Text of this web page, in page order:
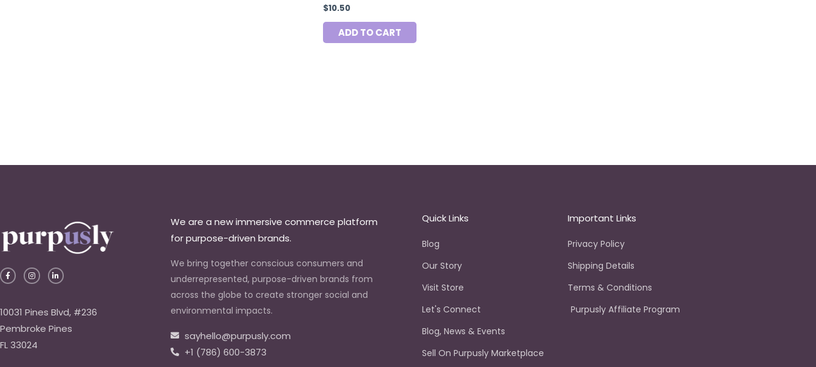
$10.50
ADD TO CART
F
a
c
o
o
-
I
n
s
g
r
m
L
i
n
d
i
-
10031 Pines Blvd, #236
Pembroke Pines
FL 33024
We are a new immersive commerce platform
for purpose-driven brands.
We bring together conscious consumers and
underrepresented, purpose-driven brands from
across the globe to create stronger social and
environmental impacts.
sayhello@purpusly.com
+1 (786) 600-3873
Quick Links
Blog
Our Story
Visit Store
Let's Connect
Blog, News & Events
Sell On Purpusly Marketplace
Important Links
Privacy Policy
Shipping Details
Terms & Conditions
Purpusly Affiliate Program